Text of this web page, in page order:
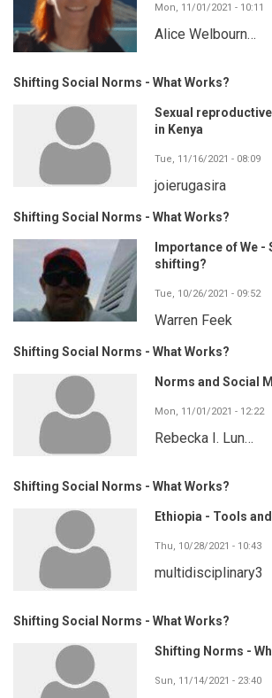
Mon, 11/01/2021 - 10:11
Alice Welbourn…
Shifting Social Norms - What Works?
Sexual
in Kenya
Tue, 11/16/2021 - 08:09
joierugasira
Shifting Social Norms - What Works?
Importance of We
shifting?
Tue, 10/26/2021 - 09:52
Warren Feek
Shifting Social Norms - What Works?
Norms and Social
Mon, 11/01/2021 - 12:22
Rebecka I. Lun…
Shifting Social Norms - What Works?
Ethiopia - Tools
Thu, 10/28/2021 - 10:43
multidisciplinary3
Shifting Social Norms - What Works?
Shifting Norms -
Sun, 11/14/2021 - 23:40